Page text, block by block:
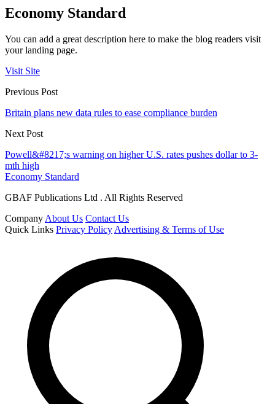
Economy Standard
You can add a great description here to make the blog readers visit
your landing page.
Visit Site
Previous Post
Britain plans new data rules to ease compliance burden
Next Post
Powell&#8217;s warning on higher U.S. rates pushes dollar to 3-
mth high
Economy Standard
GBAF Publications Ltd . All Rights Reserved
Company About Us Contact Us
Quick Links Privacy Policy Advertising & Terms of Use